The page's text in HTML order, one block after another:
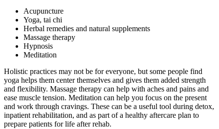
Acupuncture
Yoga, tai chi
Herbal remedies and natural supplements
Massage therapy
Hypnosis
Meditation
Holistic practices may not be for everyone, but some people find
yoga helps them center themselves and gives them added strength
and flexibility. Massage therapy can help with aches and pains and
ease muscle tension. Meditation can help you focus on the present
and work through cravings. These can be a useful tool during detox,
inpatient rehabilitation, and as part of a healthy aftercare plan to
prepare patients for life after rehab.